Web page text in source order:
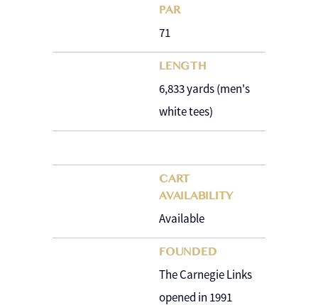
PAR
71
LENGTH
6,833 yards (men's
white tees)
CART
AVAILABILITY
Available
FOUNDED
The Carnegie Links
opened in 1991